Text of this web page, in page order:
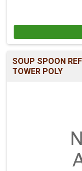
SOUP SPOON
TOWER POLY